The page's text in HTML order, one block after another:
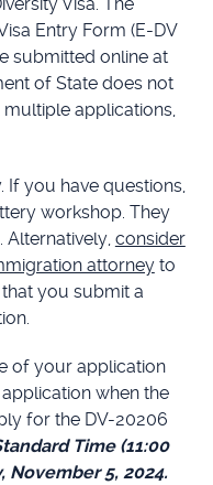
Visa. The
Entry Form (E-DV
submitted online at
of State does not
applications,
you have questions,
workshop. They
Alternatively, consider
attorneyto
you submit a
of your application
when the
for the DV-20206
Time (11:00
November 5, 2024.